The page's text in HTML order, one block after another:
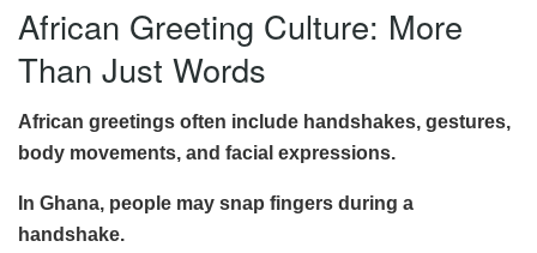
African Greeting Culture: More
Than Just Words
African greetings often include handshakes, gestures,
body movements, and facial expressions.
In Ghana, people may snap fingers during a
handshake.